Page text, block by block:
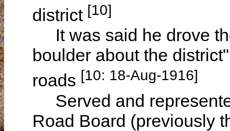
district [10]
It was said he drove
boulder about the
roads [10: 18-Aug-1916]
Served and
Road Board (previously